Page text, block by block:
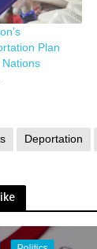
Plan
Deportation